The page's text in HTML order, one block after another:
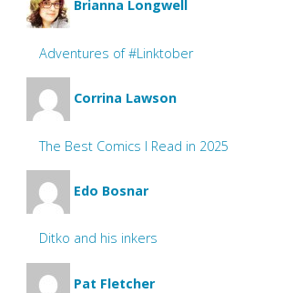
Brianna Longwell
Adventures of #Linktober
Corrina Lawson
The Best Comics I Read in 2025
Edo Bosnar
Ditko and his inkers
Pat Fletcher